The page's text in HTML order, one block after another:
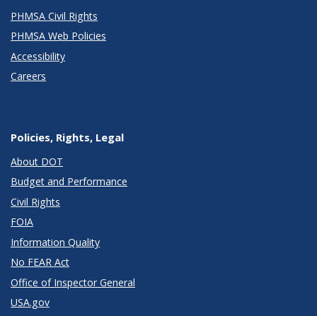
PHMSA Civil Rights
PHMSA Web Policies
Accessibility
Careers
Policies, Rights, Legal
About DOT
Budget and Performance
Civil Rights
FOIA
Information Quality
No FEAR Act
Office of Inspector General
USA.gov